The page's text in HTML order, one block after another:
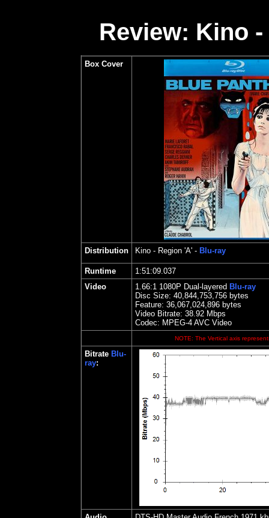
Review: Kino
Box Cover
Distribution Kino - Region 'A' - Blu-ray
Runtime
1:51:09.037
Video
1.66:1 1080P Dual-layered Blu-ray
Disc Size: 40,844,753,756 bytes
Feature: 36,067,024,896 bytes
Video Bitrate: 38.92 Mbps
Codec: MPEG-4 AVC Video
NOTE: The Vertical axis
Bitrate Blu-
ray: